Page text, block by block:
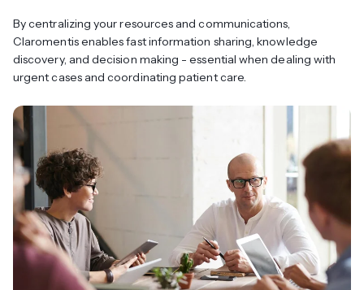
By centralizing your resources and communications,
Claromentis enables fast information sharing, knowledge
discovery, and decision making - essential when dealing with
urgent cases and coordinating patient care.